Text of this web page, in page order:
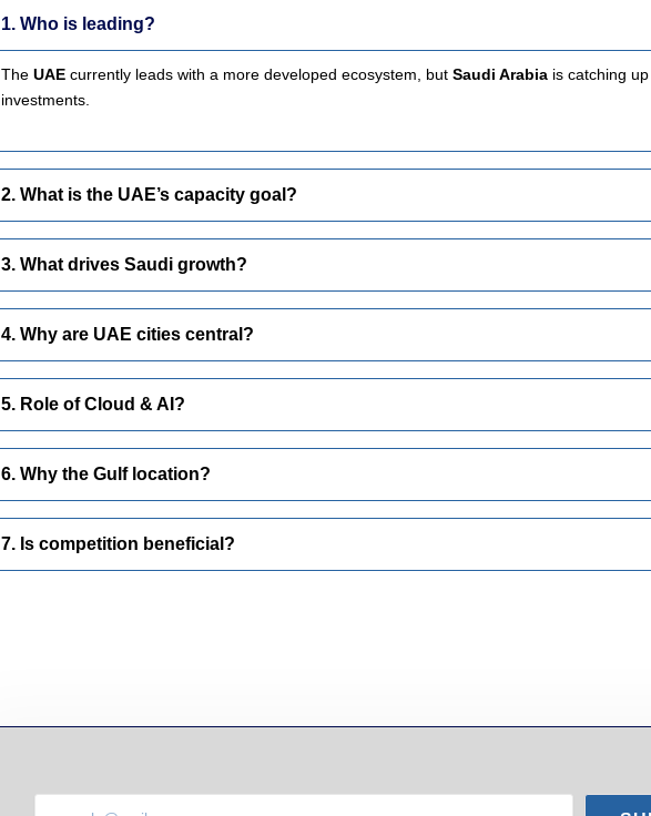
1. Who is leading?
The UAE currently leads with a more developed ecosystem, but Saudi Arabia is catching
investments.
2. What is the UAE’s capacity goal?
3. What drives Saudi growth?
4. Why are UAE cities central?
5. Role of Cloud & AI?
6. Why the Gulf location?
7. Is competition beneficial?